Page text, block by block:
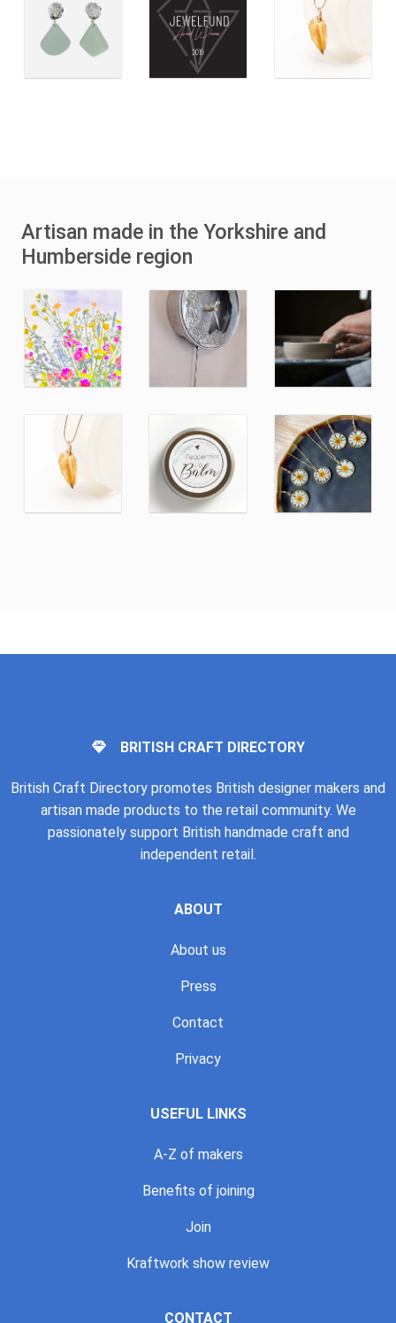
Artisan made in the Yorkshire and
Humberside region
BRITISH CRAFT DIRECTORY
British Craft Directory promotes British designer makers and
artisan made products to the retail community. We
passionately support British handmade craft and
independent retail.
ABOUT
About us
Press
Contact
Privacy
USEFUL LINKS
A-Z of makers
Benefits of joining
Join
Kraftwork show review
CONTACT